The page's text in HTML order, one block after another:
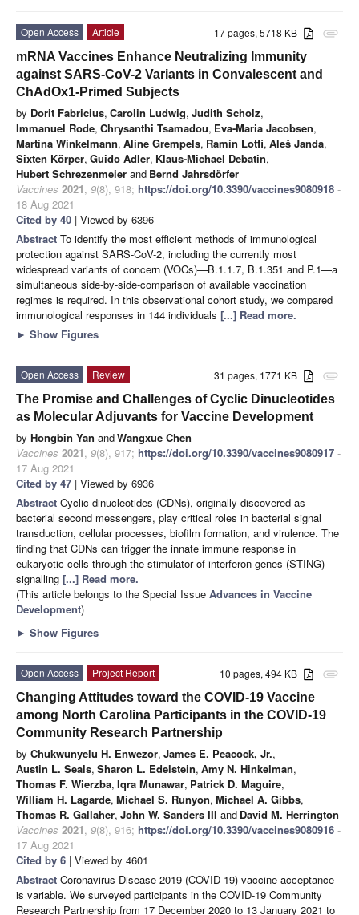
attachment
17 pages, 5718 KB
Open Access
Article
mRNA Vaccines Enhance Neutralizing Immunity
against SARS-CoV-2 Variants in Convalescent and
ChAdOx1-Primed Subjects
by Dorit Fabricius, Carolin Ludwig, Judith Scholz,
Immanuel Rode, Chrysanthi Tsamadou, Eva-Maria Jacobsen,
Martina Winkelmann, Aline Grempels, Ramin Lotfi, Aleš Janda,
Sixten Körper, Guido Adler, Klaus-Michael Debatin,
Hubert Schrezenmeier and Bernd Jahrsdörfer
Vaccines 2021, 9(8), 918; https://doi.org/10.3390/vaccines9080918 -
18 Aug 2021
Cited by 40 | Viewed by 6396
Abstract To identify the most efficient methods of immunological
protection against SARS-CoV-2, including the currently most
widespread variants of concern (VOCs)—B.1.1.7, B.1.351 and P.1—a
simultaneous side-by-side-comparison of available vaccination
regimes is required. In this observational cohort study, we compared
immunological responses in 144 individuals [...] Read more.
► Show Figures
attachment
31 pages, 1771 KB
Open Access
Review
The Promise and Challenges of Cyclic Dinucleotides
as Molecular Adjuvants for Vaccine Development
by Hongbin Yan andWangxue Chen
Vaccines 2021, 9(8), 917; https://doi.org/10.3390/vaccines9080917 -
17 Aug 2021
Cited by 47 | Viewed by 6936
Abstract Cyclic dinucleotides (CDNs), originally discovered as
bacterial second messengers, play critical roles in bacterial signal
transduction, cellular processes, biofilm formation, and virulence. The
finding that CDNs can trigger the innate immune response in
eukaryotic cells through the stimulator of interferon genes (STING)
signalling [...] Read more.
(This article belongs to the Special Issue Advances in Vaccine
Development)
► Show Figures
attachment
10 pages, 494 KB
Open Access
Project Report
Changing Attitudes toward the COVID-19 Vaccine
among North Carolina Participants in the COVID-19
Community Research Partnership
by Chukwunyelu H. Enwezor, James E. Peacock, Jr.,
Austin L. Seals, Sharon L. Edelstein, Amy N. Hinkelman,
Thomas F. Wierzba, Iqra Munawar, Patrick D. Maguire,
William H. Lagarde, Michael S. Runyon, Michael A. Gibbs,
Thomas R. Gallaher, John W. Sanders III and David M. Herrington
Vaccines 2021, 9(8), 916; https://doi.org/10.3390/vaccines9080916 -
17 Aug 2021
Cited by 6 | Viewed by 4601
Abstract Coronavirus Disease-2019 (COVID-19) vaccine acceptance
is variable. We surveyed participants in the COVID-19 Community
Research Partnership from 17 December 2020 to 13 January 2021 to